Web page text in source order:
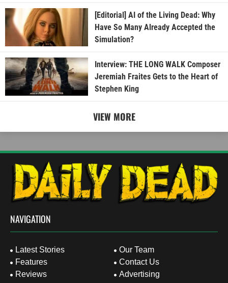
[Editorial] AI of the Living Dead: Why
Have So Many Already Accepted the
Simulation?
Interview: THE LONG WALK Composer
Jeremiah Fraites Gets to the Heart of
Stephen King
VIEW MORE
NAVIGATION
Latest Stories
Features
Reviews
Our Team
Contact Us
Advertising